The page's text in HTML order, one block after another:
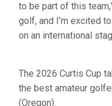
to be part of this
golf, and I’m excited
on an international
The 2026 Curtis Cup
the best amateur
(Oregon).